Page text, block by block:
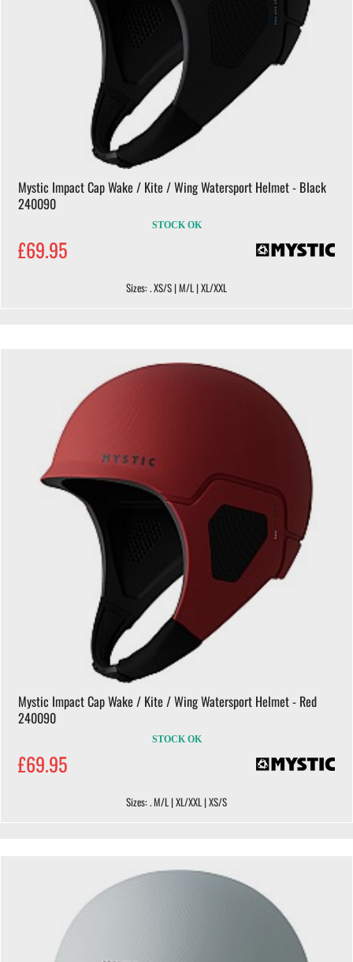
Mystic Impact Cap Wake / Kite / Wing Watersport Helmet - Black
240090
STOCK OK
£69.95
Sizes: . XS/S | M/L | XL/XXL
Mystic Impact Cap Wake / Kite / Wing Watersport Helmet - Red
240090
STOCK OK
£69.95
Sizes: . M/L | XL/XXL | XS/S